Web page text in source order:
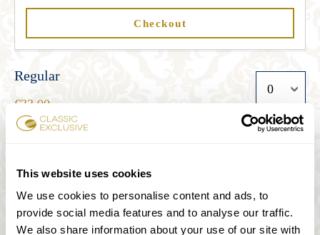
This website uses cookies
We use cookies to personalise content and ads, to
provide social media features and to analyse our traffic.
We also share information about your use of our site with
Checkout
Regular
33.00